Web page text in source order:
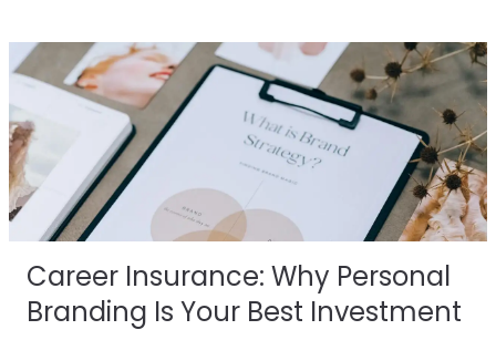
Career Insurance: Why Personal
Branding Is Your Best Investment